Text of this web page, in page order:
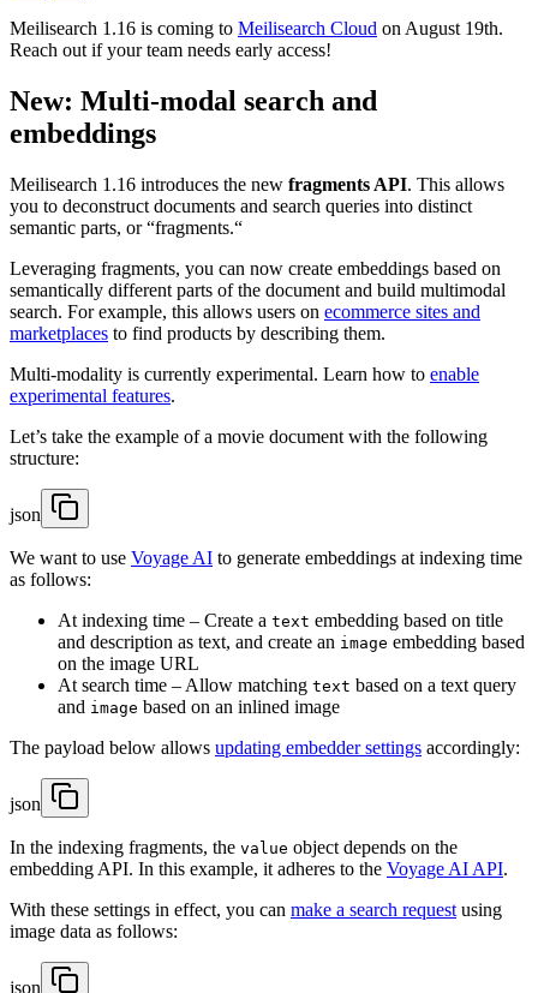
Meilisearch 1.16 is coming to Meilisearch Cloud on August 19th.
Reach out if your team needs early access!
New: Multi-modal search and
embeddings
Meilisearch 1.16 introduces the new fragments API. This allows
you to deconstruct documents and search queries into distinct
semantic parts, or “fragments.“
Leveraging fragments, you can now create embeddings based on
semantically different parts of the document and build multimodal
search. For example, this allows users on ecommerce sites and
marketplaces to find products by describing them.
Multi-modality is currently experimental. Learn how to enable
experimental features.
Let’s take the example of a movie document with the following
structure:
json
We want to use Voyage AI to generate embeddings at indexing time
as follows:
At indexing time – Create a text embedding based on title
and description as text, and create an image embedding based
on the image URL
At search time – Allow matching text based on a text query
and image based on an inlined image
The payload below allows updating embedder settings accordingly:
json
In the indexing fragments, the value object depends on the
embedding API. In this example, it adheres to the Voyage AI API.
With these settings in effect, you can make a search request using
image data as follows:
json